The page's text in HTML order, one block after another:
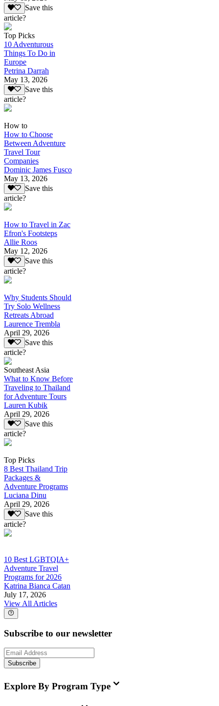
Save this
article?
Top Picks
10 Adventurous
Things To Do in
Europe
Petrina Darrah
May 13, 2026
Save this
article?
How to
How to Choose
Between Adventure
Travel Tour
Companies
Dominic James Fusco
May 13, 2026
Save this
article?
How to Travel in Zac
Efron's Footsteps
Allie Roos
May 12, 2026
Save this
article?
Why Students Should
Try Solo Wellness
Retreats Abroad
Laurence Trembla
April 29, 2026
Save this
article?
Southeast Asia
What to Know Before
Traveling to Thailand
for Adventure Tours
Lauren Kubik
April 29, 2026
Save this
article?
Top Picks
8 Best Thailand Trip
Packages &
Adventure Programs
Luciana Dinu
April 29, 2026
Save this
article?
10 Best LGBTQIA+
Adventure Travel
Programs for 2026
Katrina Bianca Catan
July 17, 2026
View All Articles
Subscribe to our newsletter
Subscribe
Explore By Program Type